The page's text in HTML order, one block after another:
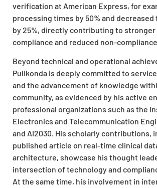
verification at American Express, for
processing times by 50% and
by 25%, directly contributing to
compliance and reduced non-
Beyond technical and operational
Pulikonda is deeply committed to
and the advancement of knowledge
community, as evidenced by his active
professional organizations such as the
Electronics and Telecommunication
and AI2030. His scholarly contributions,
published article on real-time clinical
architecture, showcase his thought
intersection of technology and
At the same time, his involvement in